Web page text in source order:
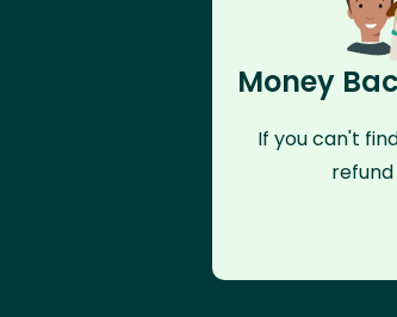
Money
If you can't
refund